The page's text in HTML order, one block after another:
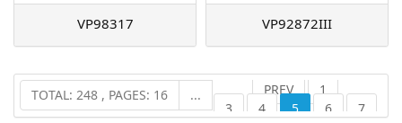
VP98317 VP92872III
TOTAL: 248 , PAGES: 16 PREV 1
...
3 4 5 6
7